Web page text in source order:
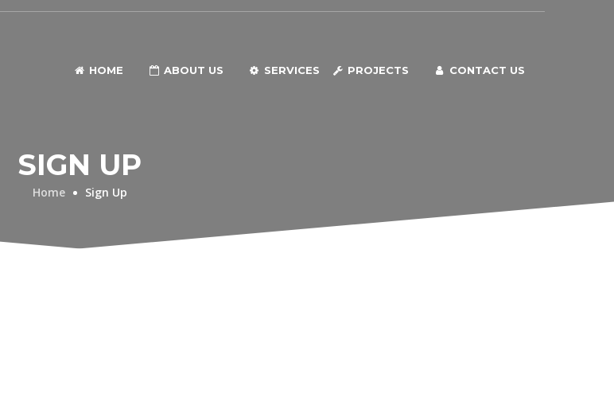
HOME ABOUT US SERVICES PROJECTS CONTACT US
SIGN UP
Home Sign Up